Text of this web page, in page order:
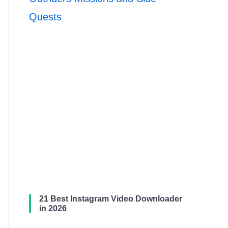
Quests
21 Best Instagram Video Downloader
in 2026